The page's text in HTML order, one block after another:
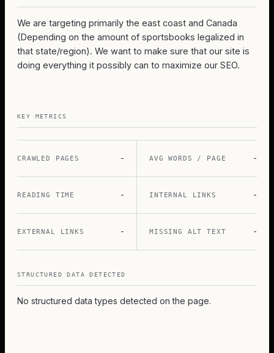
We are targeting primarily the east coast and Canada
(Depending on the amount of sportsbooks legalized in
that state/region). We want to make sure that our site is
doing everything it possibly can to maximize our SEO.
KEY METRICS
CRAWLED PAGES - AVG WORDS / PAGE -
READING TIME - INTERNAL LINKS -
EXTERNAL LINKS - MISSING ALT TEXT -
STRUCTURED DATA DETECTED
No structured data types detected on the page.